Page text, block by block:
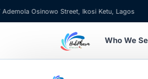
Osinowo Street, Ikosi Ketu, Lagos
Who We